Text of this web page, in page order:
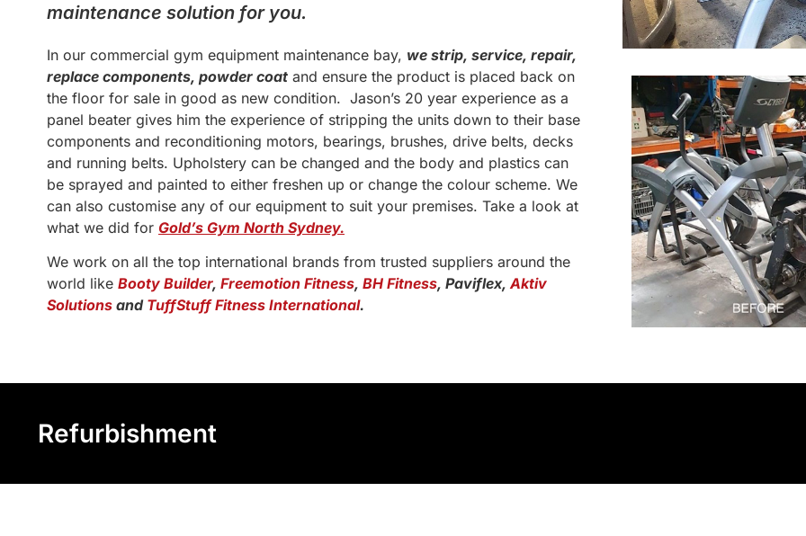
maintenance solution for you.
In our commercial gym equipment maintenance bay, we strip, service, repair,
replace components, powder coat and ensure the product is placed back on
the floor for sale in good as new condition. Jason’s 20 year experience as a
panel beater gives him the experience of stripping the units down to their base
components and reconditioning motors, bearings, brushes, drive belts, decks
and running belts. Upholstery can be changed and the body and plastics can
be sprayed and painted to either freshen up or change the colour scheme. We
can also customise any of our equipment to suit your premises. Take a look at
what we did for Gold’s Gym North Sydney.
We work on all the top international brands from trusted suppliers around the
world like Booty Builder, Freemotion Fitness, BH Fitness, Paviflex,Aktiv
Solutions and TuffStuff Fitness International.
Refurbishment